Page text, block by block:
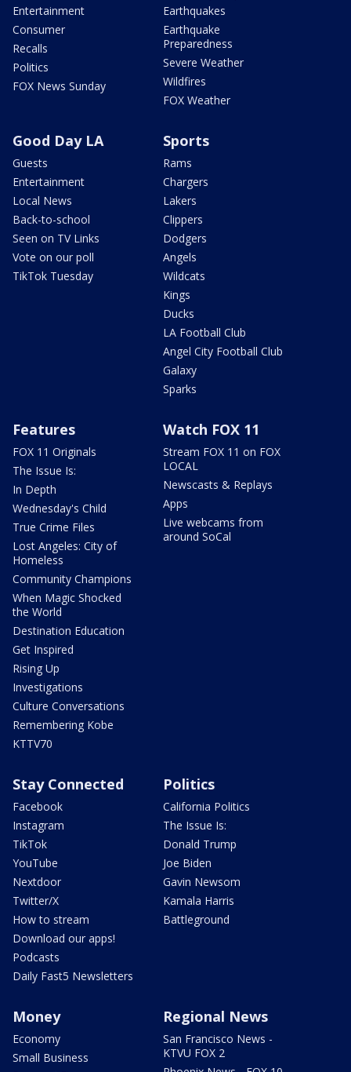
Entertainment
Consumer
Recalls
Politics
FOX News Sunday
Earthquakes
Earthquake
Preparedness
Severe Weather
Wildfires
FOX Weather
Good Day LA
Guests
Entertainment
Local News
Back-to-school
Seen on TV Links
Vote on our poll
TikTok Tuesday
Sports
Rams
Chargers
Lakers
Clippers
Dodgers
Angels
Wildcats
Kings
Ducks
LA Football Club
Angel City Football Club
Galaxy
Sparks
Features
FOX 11 Originals
The Issue Is:
In Depth
Wednesday's Child
True Crime Files
Lost Angeles: City of
Homeless
Community Champions
When Magic Shocked
the World
Destination Education
Get Inspired
Rising Up
Investigations
Culture Conversations
Remembering Kobe
KTTV70
Watch FOX 11
Stream FOX 11 on FOX
LOCAL
Newscasts & Replays
Apps
Live webcams from
around SoCal
Stay Connected
Facebook
Instagram
TikTok
YouTube
Nextdoor
Twitter/X
How to stream
Download our apps!
Podcasts
Daily Fast5 Newsletters
Politics
California Politics
The Issue Is:
Donald Trump
Joe Biden
Gavin Newsom
Kamala Harris
Battleground
Money
Economy
Small Business
Regional News
San Francisco News -
KTVU FOX 2